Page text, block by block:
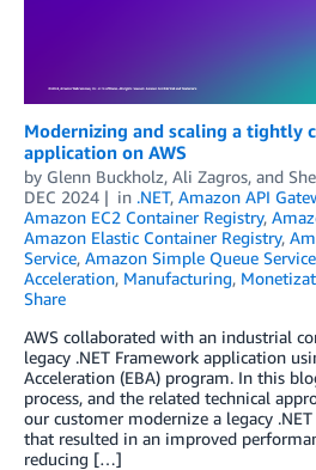
Modernizing and scaling a tightly
application on AWS
by Glenn Buckholz, Ali Zagros, and
DEC 2024
in .NET, Amazon API
Amazon EC2 Container Registry,
Amazon Elastic Container Registry,
Service, Amazon Simple Queue
Acceleration, Manufacturing,
Share
AWS collaborated with an industrial
legacy .NET Framework application
Acceleration (EBA) program. In this
process, and the related technical
our customer modernize a legacy
that resulted in an improved
reducing […]